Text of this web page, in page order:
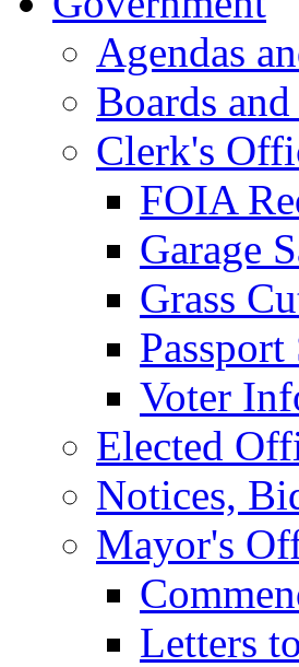
Agendas
Boards
Clerk's
FOIA
Garage
Grass
Passport
Voter
Elected
Notices,
Mayor's
Letters